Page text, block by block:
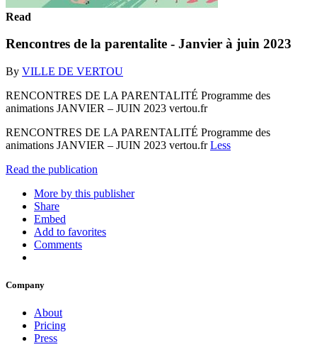
Read
Rencontres de la parentalite - Janvier à juin 2023
By VILLE DE VERTOU
RENCONTRES DE LA PARENTALITÉ Programme des
animations JANVIER – JUIN 2023 vertou.fr
RENCONTRES DE LA PARENTALITÉ Programme des
animations JANVIER – JUIN 2023 vertou.frLess
Read the publication
More by this publisher
Share
Embed
Add to favorites
Comments
Company
About
Pricing
Press